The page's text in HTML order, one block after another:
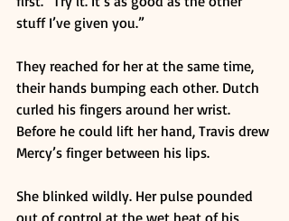
stuff I’ve given you.”
They reached for her at the same time,
their hands bumping each other. Dutch
curled his fingers around her wrist.
Before he could lift her hand, Travis drew
Mercy’s finger between his lips.
She blinked wildly. Her pulse pounded
out of control at the wet heat of his